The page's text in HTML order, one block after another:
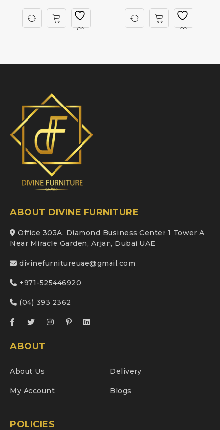
ABOUT DIVINE FURNITURE
Office 303A, Diamond Business Center 1 Tower A
Near Miracle Garden, Arjan, Dubai UAE
divinefurnitureuae@gmail.com
+971-525446920
(04) 393 2362
ABOUT
About Us Delivery
My Account Blogs
POLICIES